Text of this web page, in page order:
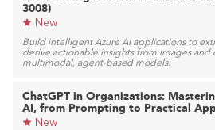
3008)
New
Build intelligent Azure AI applications to
derive actionable insights from images and
multimodal, agent-based models.
ChatGPT in Organizations:
AI, from Prompting to Practical
New